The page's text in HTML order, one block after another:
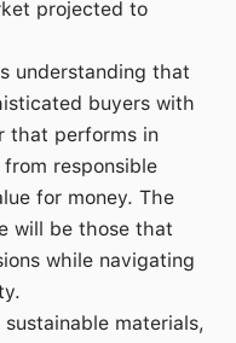
projected to
understanding that
buyers with
that performs in
responsible
for money. The
will be those that
while navigating
materials,